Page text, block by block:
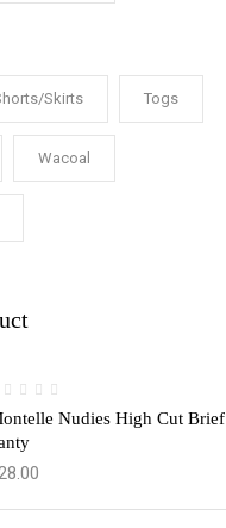
Skirts Togs
Wacoal
Nudies High Cut Brief